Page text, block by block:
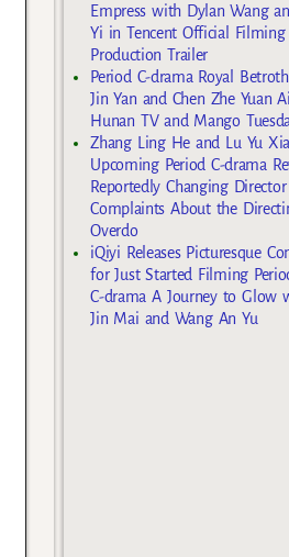
Empress with Dylan Wang
Yi in Tencent Official Filming
Production Trailer
Period C-drama Royal
Jin Yan and Chen Zhe Yuan
Hunan TV and Mango
Zhang Ling He and Lu Yu
Upcoming Period C-drama
Reportedly Changing
Complaints About the
Overdo
iQiyi Releases Picturesque
for Just Started Filming
C-drama A Journey to Glow
Jin Mai and Wang An Yu